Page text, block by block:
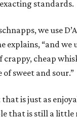
standards.
we use
explains, “and we
crappy, cheap
sweet and sour.”
is just as
that is still a little